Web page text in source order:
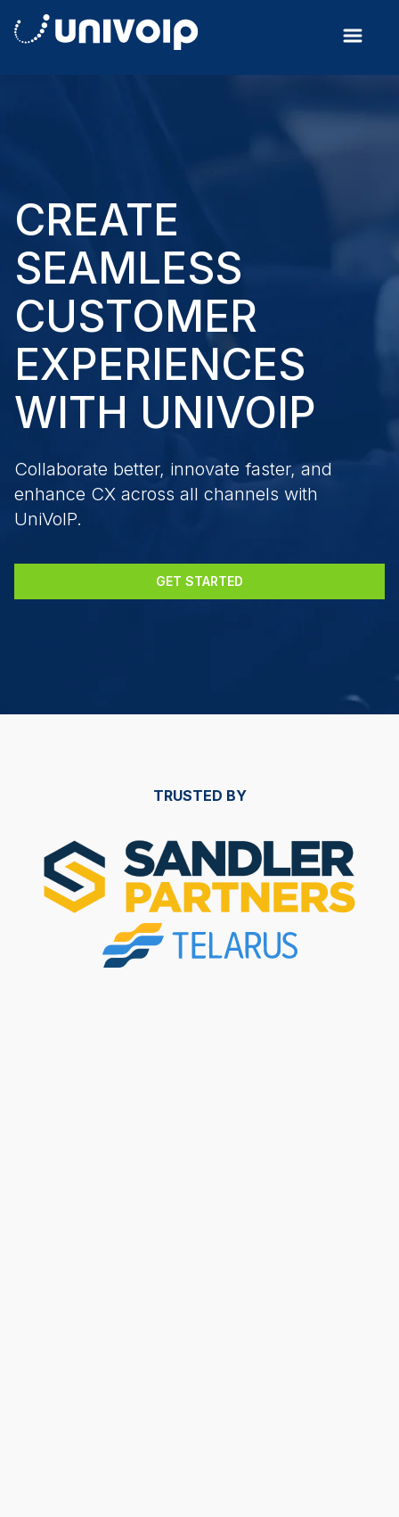
CREATE
SEAMLESS
CUSTOMER
EXPERIENCES
WITH UNIVOIP
Collaborate better, innovate faster, and
enhance CX across all channels with
UniVoIP.
GET STARTED
TRUSTED BY